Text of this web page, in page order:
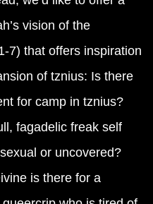
vision of the
7) that offers inspiration
of tznius: Is there
for camp in tznius?
fagadelic freak self
or uncovered?
is there for a